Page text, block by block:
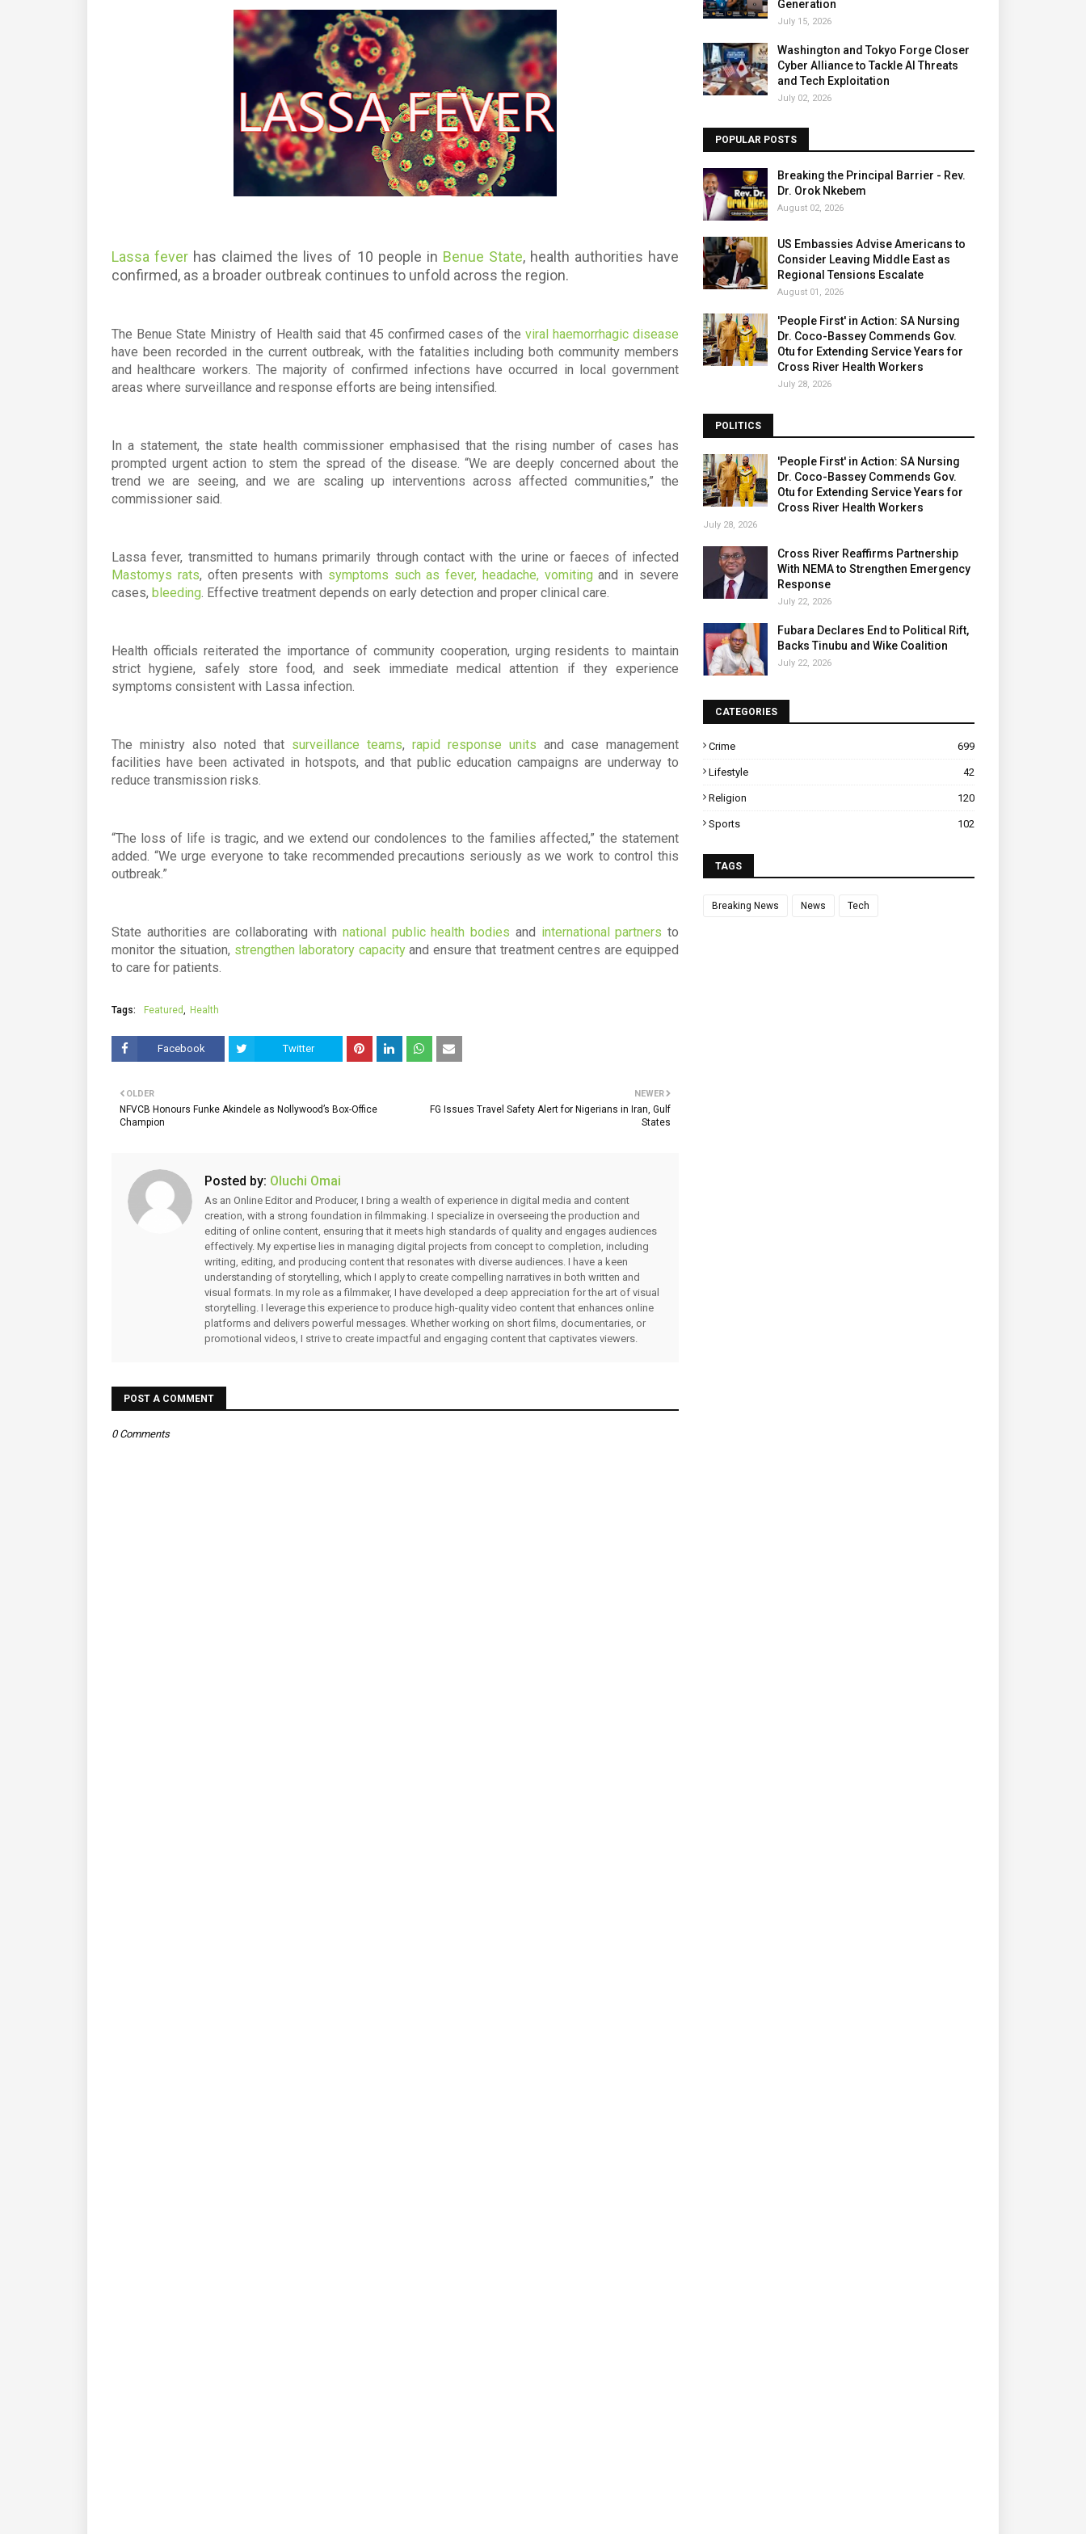
Lassa fever has claimed the lives of 10 people in Benue State, health authorities have
confirmed, as a broader outbreak continues to unfold across the region.
The Benue State Ministry of Health said that 45 confirmed cases of theviral haemorrhagic disease
have been recorded in the current outbreak, with the fatalities including both community members
and healthcare workers. The majority of confirmed infections have occurred in local government
areas where surveillance and response efforts are being intensified.
In a statement, the state health commissioner emphasised that the rising number of cases has
prompted urgent action to stem the spread of the disease. “We are deeply concerned about the
trend we are seeing, and we are scaling up interventions across affected communities,” the
commissioner said.
Lassa fever, transmitted to humans primarily through contact with the urine or faeces of infected
Mastomys rats, often presents with symptoms such as fever, headache, vomiting and in severe
cases, bleeding. Effective treatment depends on early detection and proper clinical care.
Health officials reiterated the importance of community cooperation, urging residents to maintain
strict hygiene, safely store food, and seek immediate medical attention if they experience
symptoms consistent with Lassa infection.
The ministry also noted that surveillance teams, rapid response units and case management
facilities have been activated in hotspots, and that public education campaigns are underway to
reduce transmission risks.
“The loss of life is tragic, and we extend our condolences to the families affected,” the statement
added. “We urge everyone to take recommended precautions seriously as we work to control this
outbreak.”
State authorities are collaborating with national public health bodies and international partners to
monitor the situation, strengthen laboratory capacityand ensure that treatment centres are equipped
to care for patients.
Tags: Featured Health
Facebook Twitter
NEWER
FG Issues Travel Safety Alert for Nigerians in Iran, Gulf
States
OLDER
NFVCB Honours Funke Akindele as Nollywood’s Box-Office
Champion
Posted by: Oluchi Omai
As an Online Editor and Producer, I bring a wealth of experience in digital media and content
creation, with a strong foundation in filmmaking. I specialize in overseeing the production and
editing of online content, ensuring that it meets high standards of quality and engages audiences
effectively. My expertise lies in managing digital projects from concept to completion, including
writing, editing, and producing content that resonates with diverse audiences. I have a keen
understanding of storytelling, which I apply to create compelling narratives in both written and
visual formats. In my role as a filmmaker, I have developed a deep appreciation for the art of visual
storytelling. I leverage this experience to produce high-quality video content that enhances online
platforms and delivers powerful messages. Whether working on short films, documentaries, or
promotional videos, I strive to create impactful and engaging content that captivates viewers.
POST A COMMENT
0 Comments
Generation
July 15, 2026
Washington and Tokyo Forge Closer
Cyber Alliance to Tackle AI Threats
and Tech Exploitation
July 02, 2026
POPULAR POSTS
Breaking the Principal Barrier - Rev.
Dr. Orok Nkebem
August 02, 2026
US Embassies Advise Americans to
Consider Leaving Middle East as
Regional Tensions Escalate
August 01, 2026
'People First' in Action: SA Nursing
Dr. Coco-Bassey Commends Gov.
Otu for Extending Service Years for
Cross River Health Workers
July 28, 2026
POLITICS
'People First' in Action: SA Nursing
Dr. Coco-Bassey Commends Gov.
Otu for Extending Service Years for
Cross River Health Workers
July 28, 2026
Cross River Reaffirms Partnership
With NEMA to Strengthen Emergency
Response
July 22, 2026
Fubara Declares End to Political Rift,
Backs Tinubu and Wike Coalition
July 22, 2026
CATEGORIES
Crime 699
Lifestyle 42
Religion 120
Sports 102
TAGS
Breaking News News Tech
Visit our channel ➜